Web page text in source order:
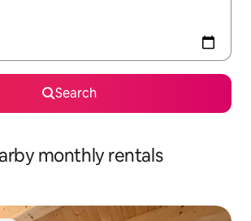
Search
monthly rentals